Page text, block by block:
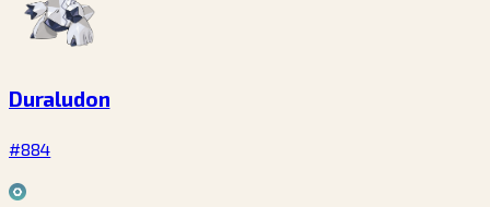
Duraludon
#884